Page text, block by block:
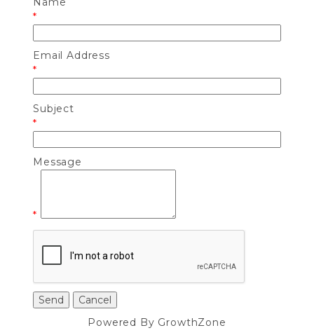
*
Email Address
*
Subject
*
Message
*
Powered By GrowthZone